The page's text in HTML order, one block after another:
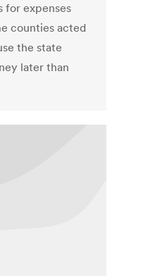
for expenses
counties acted
the state
later than